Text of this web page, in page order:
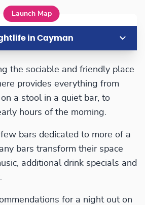
Launch Map
in Cayman
the sociable and friendly place
provides everything from
a stool in a quiet bar, to
hours of the morning.
bars dedicated to more of a
bars transform their space
additional drink specials and
for a night out on